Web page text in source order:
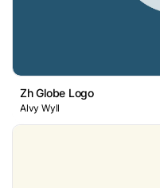
Zh Globe Logo
Alvy Wyll